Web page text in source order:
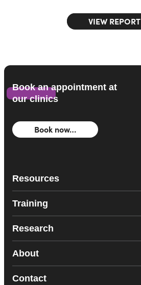
VIEW REPORT
Book an appointment at
our clinics
Book now…
Resources
Training
Research
About
Contact